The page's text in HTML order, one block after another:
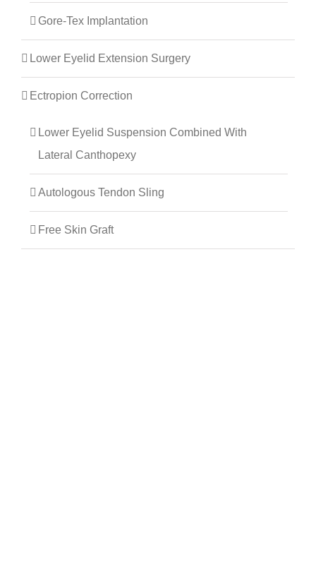
Gore-Tex Implantation
Lower Eyelid Extension Surgery
Ectropion Correction
Lower Eyelid Suspension Combined With
Lateral Canthopexy
Autologous Tendon Sling
Free Skin Graft